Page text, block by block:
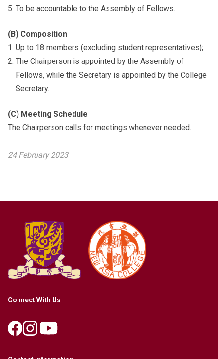
To be accountable to the Assembly of Fellows.
(B) Composition
Up to 18 members (excluding student representatives);
The Chairperson is appointed by the Assembly of
Fellows, while the Secretary is appointed by the College
Secretary.
(C) Meeting Schedule
The Chairperson calls for meetings whenever needed.
24 February 2023
Connect With Us